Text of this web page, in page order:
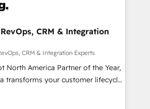
your ICP, Math, and Story to stop
Zero-technical-debt setup
validated by our 7 HubSpot
and high-integrity migrations for
SOC 2
CRM & Integration
CRM & Integration Experts
North America Partner of the Year,
transforms your customer lifecycle
Our unified ecosystem
divisions Globalia (AI &